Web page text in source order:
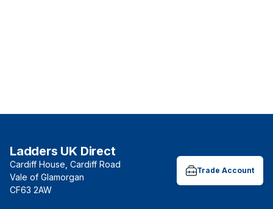
Ladders UK Direct
Cardiff House, Cardiff Road
Vale of Glamorgan
CF63 2AW
Trade Account